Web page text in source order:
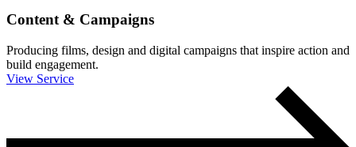
Content & Campaigns
Producing films, design and digital campaigns that inspire action and
build engagement.
View Service